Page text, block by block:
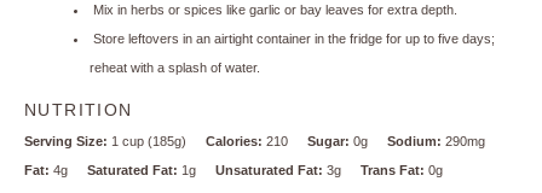
Mix in herbs or spices like garlic or bay leaves for extra depth.
Store leftovers in an airtight container in the fridge for up to five days;
reheat with a splash of water.
NUTRITION
Serving Size: 1 cup (185g) Calories: 210 Sugar: 0g Sodium: 290mg
Fat: 4g Saturated Fat: 1g Unsaturated Fat: 3g Trans Fat: 0g